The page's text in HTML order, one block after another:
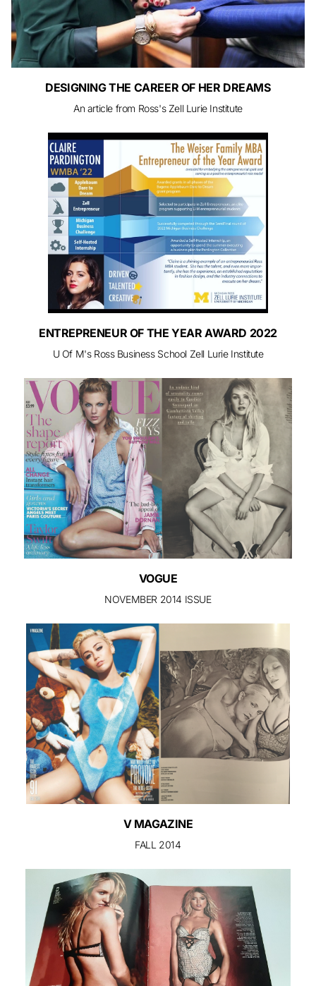
DESIGNING THE CAREER OF HER DREAMS
An article from Ross's Zell Lurie Institute
ENTREPRENEUR OF THE YEAR AWARD 2022
U Of M's Ross Business School Zell Lurie Institute
VOGUE
NOVEMBER 2014 ISSUE
V MAGAZINE
FALL 2014